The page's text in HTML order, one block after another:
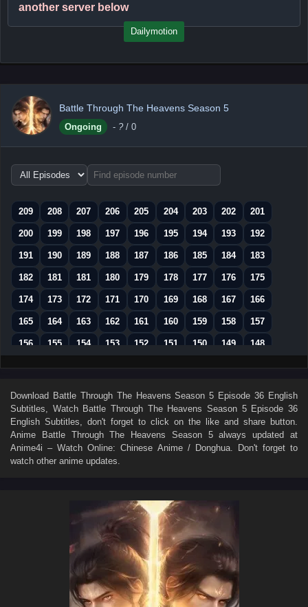
another server below
Dailymotion
Battle Through The Heavens Season 5
Ongoing - ? / 0
Choose
episode
209
208 207 206 205 204 203 202 201
200 199 198 197 196 195 194 193 192
191 190 189 188 187 186 185 184 183
182 181 181 180 179 178 177 176 175
174 173 172 171 170 169 168 167 166
165 164 163 162 161 160 159 158 157
156 155 154 153 152 151 150 149 148
147 146 145 144 143 142 141 140 139
129 128 127 126 125 124 123 122 121
120 119 118 117 116 115 114 113 112
111 110 109 108 107 106 105 104 103
81 80 79 78
72 71 70 69 68
64 62 61 60 59
55 54 53 52 51 50
Download Battle Through The Heavens Season 5 Episode 36 English
Subtitles , Watch Battle Through The Heavens Season 5 Episode 36
English Subtitles , don't forget to click on the like and share button.
Anime Battle Through The Heavens Season 5always updated at
Anime4i – Watch Online: Chinese Anime / Donghua. Don't forget to
watch other anime updates.